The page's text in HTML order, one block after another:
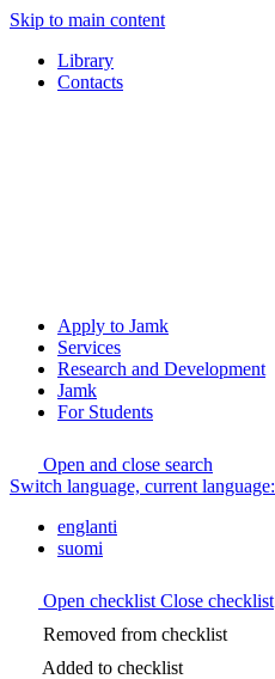
Skip to main content
Library
Contacts
Apply to Jamk
Services
Research and Development
Jamk
For Students
Open and close search
Switch language, current language:
englanti
suomi
Open checklist Close checklist
Removed from checklist
Added to checklist